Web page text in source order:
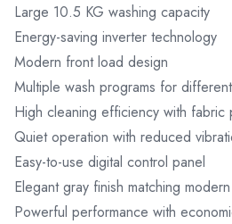
Large 10.5 KG washing capacity
Energy-saving inverter technology
Modern front load design
Multiple wash programs for
High cleaning efficiency with fabric
Quiet operation with reduced
Easy-to-use digital control panel
Elegant gray finish matching
Powerful performance with